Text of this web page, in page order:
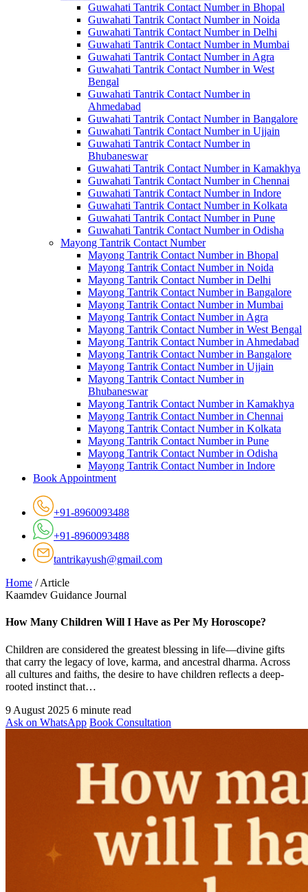
Guwahati Tantrik Contact Number in Bhopal
Guwahati Tantrik Contact Number in Noida
Guwahati Tantrik Contact Number in Delhi
Guwahati Tantrik Contact Number in Mumbai
Guwahati Tantrik Contact Number in Agra
Guwahati Tantrik Contact Number in West
Bengal
Guwahati Tantrik Contact Number in
Ahmedabad
Guwahati Tantrik Contact Number in Bangalore
Guwahati Tantrik Contact Number in Ujjain
Guwahati Tantrik Contact Number in
Bhubaneswar
Guwahati Tantrik Contact Number in Kamakhya
Guwahati Tantrik Contact Number in Chennai
Guwahati Tantrik Contact Number in Indore
Guwahati Tantrik Contact Number in Kolkata
Guwahati Tantrik Contact Number in Pune
Guwahati Tantrik Contact Number in Odisha
Mayong Tantrik Contact Number
Mayong Tantrik Contact Number in Bhopal
Mayong Tantrik Contact Number in Noida
Mayong Tantrik Contact Number in Delhi
Mayong Tantrik Contact Number in Bangalore
Mayong Tantrik Contact Number in Mumbai
Mayong Tantrik Contact Number in Agra
Mayong Tantrik Contact Number in West Bengal
Mayong Tantrik Contact Number in Ahmedabad
Mayong Tantrik Contact Number in Bangalore
Mayong Tantrik Contact Number in Ujjain
Mayong Tantrik Contact Number in
Bhubaneswar
Mayong Tantrik Contact Number in Kamakhya
Mayong Tantrik Contact Number in Chennai
Mayong Tantrik Contact Number in Kolkata
Mayong Tantrik Contact Number in Pune
Mayong Tantrik Contact Number in Odisha
Mayong Tantrik Contact Number in Indore
Book Appointment
+91-8960093488
+91-8960093488
tantrikayush@gmail.com
Home / Article
Kaamdev Guidance Journal
How Many Children Will I Have as Per My Horoscope?
Children are considered the greatest blessing in life—divine gifts
that carry the legacy of love, karma, and ancestral dharma. Across
all cultures and faiths, the desire to have children reflects a deep-
rooted instinct that…
9 August 2025 6 minute read
Ask on WhatsApp Book Consultation